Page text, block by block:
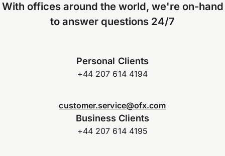
With offices around the world, we're on-hand
to answer questions 24/7
Personal Clients
+44 207 614 4194
customer.service@ofx.com
Business Clients
+44 207 614 4195